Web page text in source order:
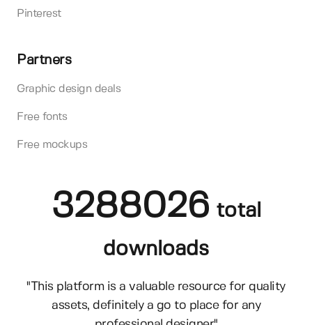
Pinterest
Partners
Graphic design deals
Free fonts
Free mockups
3288026 total
downloads
"This platform is a valuable resource for quality
assets, definitely a go to place for any